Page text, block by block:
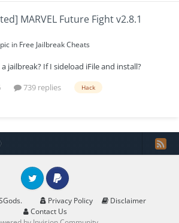
MARVEL Future Fight v2.8.1
in Free Jailbreak Cheats
jailbreak? If I sideload iFile and install?
739 replies Hack
Privacy Policy
Disclaimer
Contact Us
Twitter PayPal